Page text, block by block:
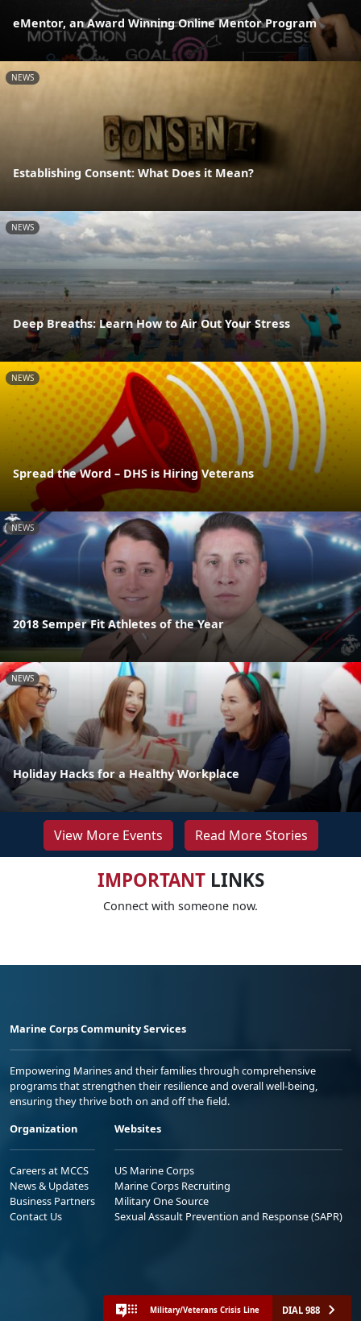
eMentor, an Award Winning Online Mentor Program
NEWS
Establishing Consent: What Does it Mean?
NEWS
Deep Breaths: Learn How to Air Out Your Stress
NEWS
Spread the Word – DHS is Hiring Veterans
NEWS
2018 Semper Fit Athletes of the Year
NEWS
Holiday Hacks for a Healthy Workplace
View More Events Read More Stories
IMPORTANTLINKS
Connect with someone now.
Marine Corps Community Services
Empowering Marines and their families through comprehensive
programs that strengthen their resilience and overall well-being,
ensuring they thrive both on and off the field.
Organization
Careers at MCCS
News & Updates
Business Partners
Contact Us
Websites
US Marine Corps
Marine Corps Recruiting
Military One Source
Sexual Assault Prevention and Response (SAPR)
Military/Veterans Crisis Line DIAL 988